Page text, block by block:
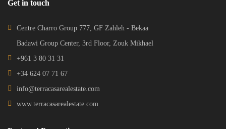
Get in touch
Centre Charro Group 777, GF Zahleh - Bekaa
Badawi Group Center, 3rd Floor, Zouk Mikhael
+961 3 80 31 31
+34 624 07 71 67
info@terracasarealestate.com
www.terracasarealestate.com